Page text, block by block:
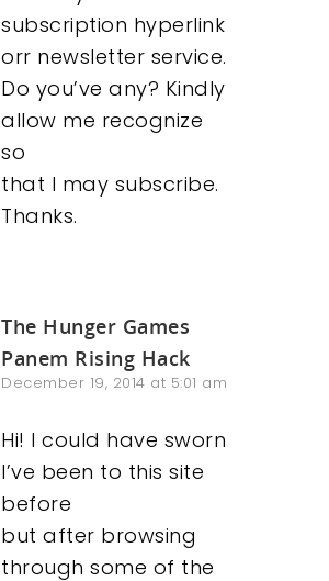
subscription hyperlink
orr newsletter service.
Do you’ve any? Kindly
allow me recognize
so
that I may subscribe.
Thanks.
The Hunger Games
Panem Rising Hack
December 19, 2014 at 5:01 am
Hi! I could have sworn
I’ve been to this site
before
but after browsing
through some of the